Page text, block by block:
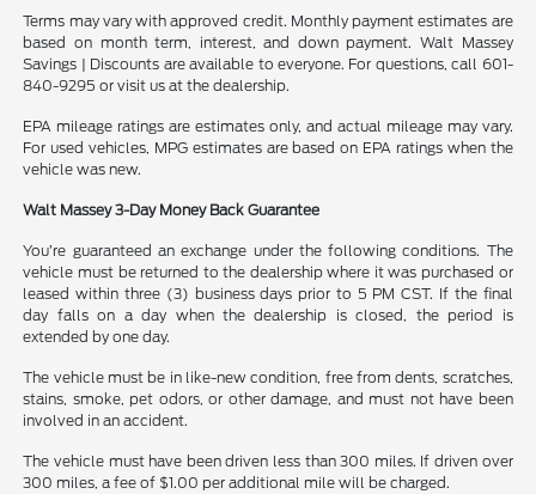
Terms may vary with approved credit. Monthly payment estimates are
based on month term, interest, and down payment. Walt Massey
Savings | Discounts are available to everyone. For questions, call 601-
840-9295 or visit us at the dealership.
EPA mileage ratings are estimates only, and actual mileage may vary.
For used vehicles, MPG estimates are based on EPA ratings when the
vehicle was new.
Walt Massey 3-Day Money Back Guarantee
You’re guaranteed an exchange under the following conditions. The
vehicle must be returned to the dealership where it was purchased or
leased within three (3) business days prior to 5 PM CST. If the final
day falls on a day when the dealership is closed, the period is
extended by one day.
The vehicle must be in like-new condition, free from dents, scratches,
stains, smoke, pet odors, or other damage, and must not have been
involved in an accident.
The vehicle must have been driven less than 300 miles. If driven over
300 miles, a fee of $1.00 per additional mile will be charged.